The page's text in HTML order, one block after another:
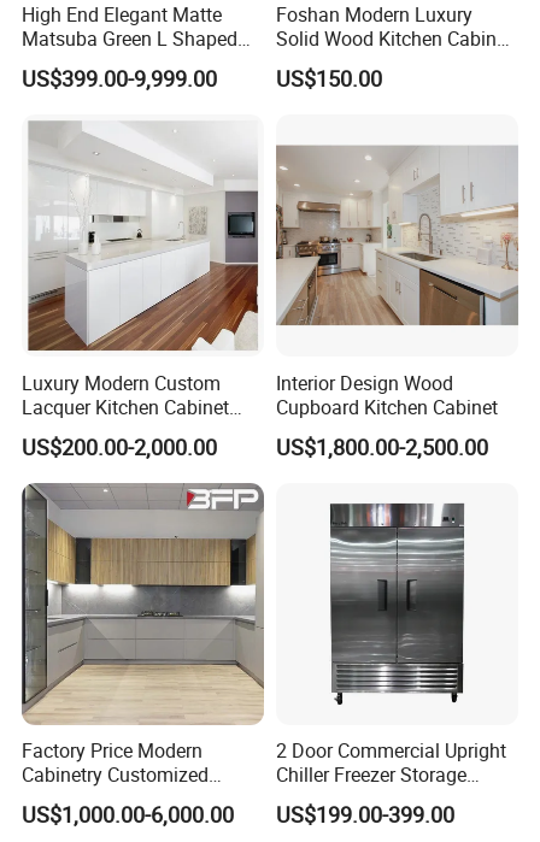
High End Elegant Matte
Matsuba Green L Shaped
Home Furniture Wooden
Storage Modern American
Cabinets
US$399.00-9,999.00
Foshan Modern Luxury
Solid Wood Kitchen Cabinet
Set Units Home Furniture
Customized Shape
Cabinets
US$150.00
Luxury Modern Custom
Lacquer Kitchen Cabinet
Design Solid Wood MDF
Plywood Soft Closing
Drawer Storage Furniture
China Factory Manufacturer
Kitchen Cabinet
US$200.00-2,000.00
Interior Design Wood
Cupboard Kitchen Cabinet
US$1,800.00-2,500.00
Factory Price Modern
Cabinetry Customized
Design Melamine Kitchen
Cabinet
US$1,000.00-6,000.00
2 Door Commercial Upright
Chiller Freezer Storage
Vertical Stainless Steel
Refrigerator Cabinet
US$199.00-399.00